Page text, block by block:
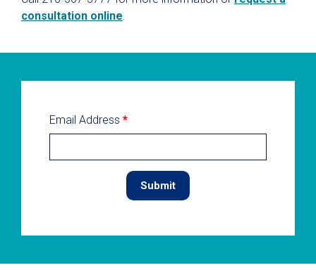
consultation online.
Email Address *